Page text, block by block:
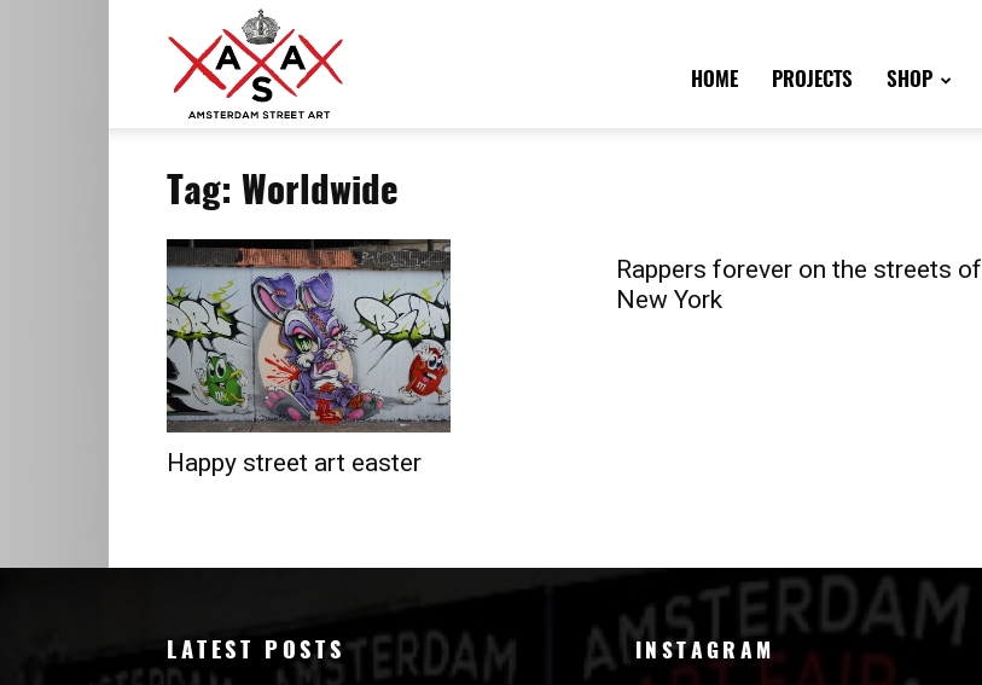
–
Amsterdam
Art
HOME PROJECTS SHOP
Tag: Worldwide
Happy street art easter
Rappers forever on the streets of
New York
LATEST POSTS INSTAGRAM